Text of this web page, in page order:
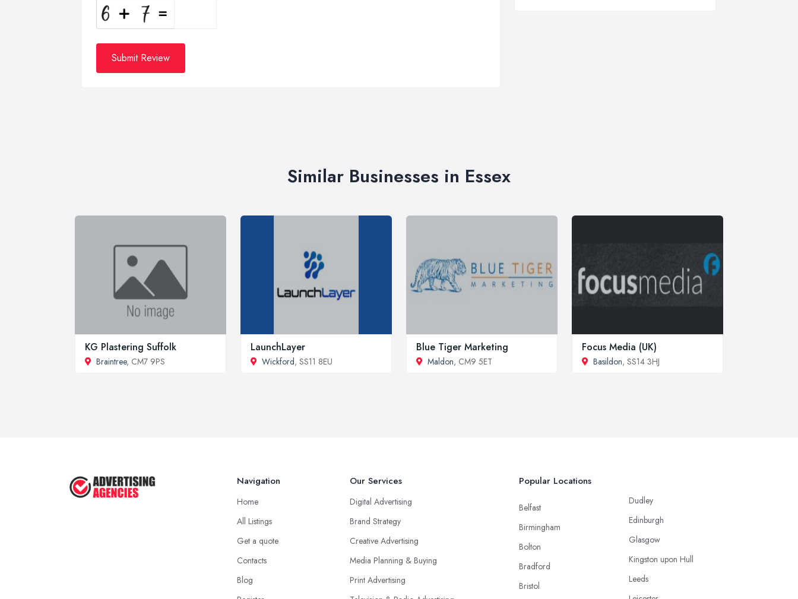
Submit Review
Similar Businesses in Essex
KG Plastering Suffolk
Braintree, CM7 9PS
LaunchLayer
Wickford, SS11 8EU
Blue Tiger Marketing
Maldon, CM9 5ET
Focus Media (UK)
Basildon, SS14 3HJ
Navigation
Home
All Listings
Get a quote
Contacts
Blog
Our Services
Digital Advertising
Brand Strategy
Creative Advertising
Media Planning & Buying
Print Advertising
Popular Locations
Belfast
Birmingham
Bolton
Bradford
Bristol
Dudley
Edinburgh
Glasgow
Kingston upon Hull
Leeds